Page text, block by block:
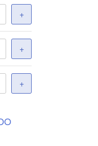
+
+
+